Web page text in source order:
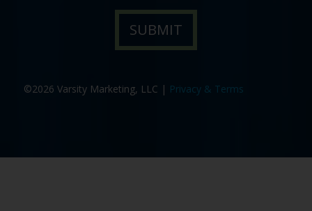
©2026 Varsity Marketing, LLC | Privacy & Terms